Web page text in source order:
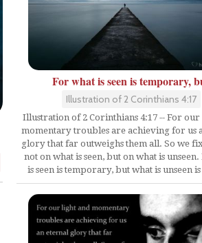
For what is seen is temporary,
Illustration of 2 Corinthians 4:17
Illustration of 2 Corinthians 4:17 -- For
momentary troubles are achieving for us
glory that far outweighs them all. So we
not on what is seen, but on what is
is seen is temporary, but what is unseen